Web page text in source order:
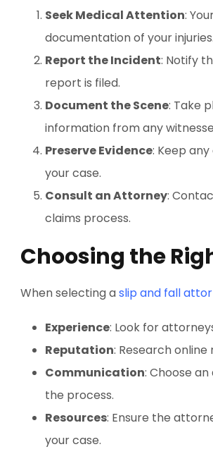
Seek Medical Attention:
documentation of your injuries.
Report the Incident: Notify
report is filed.
Document the Scene: Take
information from any
Preserve Evidence: Keep
your case.
Consult an Attorney:
claims process.
Choosing the
When selecting aslip and fall
Experience: Look for
Reputation: Research
Communication: Choose
the process.
Resources: Ensure the
your case.